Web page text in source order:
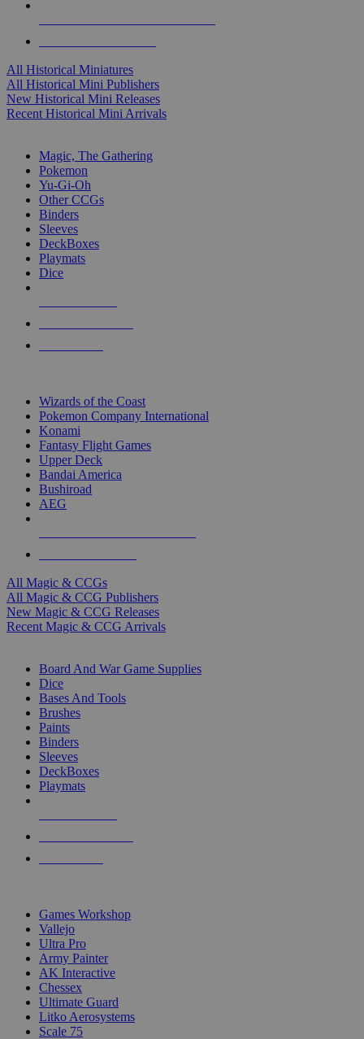
All Historical Miniatures
All Historical Mini Publishers
New Historical Mini Releases
Recent Historical Mini Arrivals
Magic, The Gathering
Pokemon
Yu-Gi-Oh
Other CCGs
Binders
Sleeves
DeckBoxes
Playmats
Dice
Wizards of the Coast
Pokemon Company International
Konami
Fantasy Flight Games
Upper Deck
Bandai America
Bushiroad
AEG
All Magic & CCGs
All Magic & CCG Publishers
New Magic & CCG Releases
Recent Magic & CCG Arrivals
Board And War Game Supplies
Dice
Bases And Tools
Brushes
Paints
Binders
Sleeves
DeckBoxes
Playmats
Games Workshop
Vallejo
Ultra Pro
Army Painter
AK Interactive
Chessex
Ultimate Guard
Litko Aerosystems
Scale 75